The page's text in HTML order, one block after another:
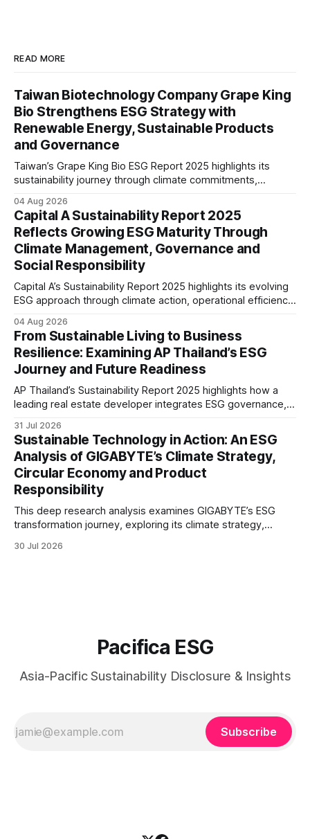
READ MORE
Taiwan Biotechnology Company Grape King
Bio Strengthens ESG Strategy with
Renewable Energy, Sustainable Products
and Governance
Taiwan’s Grape King Bio ESG Report 2025 highlights its
sustainability journey through climate commitments,
ethical governance, innovation and social initiatives,
reflecting the company’s continued focus on ESG
integration.
04 Aug 2026
Capital A Sustainability Report 2025
Reflects Growing ESG Maturity Through
Climate Management, Governance and
Social Responsibility
Capital A’s Sustainability Report 2025 highlights its evolving
ESG approach through climate action, operational efficiency,
initiatives, reflecting the aviation sector’s transition towards
greater transparency and resilience.
04 Aug 2026
From Sustainable Living to Business
Resilience: Examining AP Thailand’s ESG
Journey and Future Readiness
AP Thailand’s Sustainability Report 2025 highlights how a
leading real estate developer integrates ESG governance,
stakeholder engagement to strengthen business resilience
and support long-term value creation.
31 Jul 2026
Sustainable Technology in Action: An ESG
Analysis of GIGABYTE’s Climate Strategy,
Circular Economy and Product
Responsibility
This deep research analysis examines GIGABYTE’s ESG
transformation journey, exploring its climate strategy,
responsibility, workforce practices, and readiness for
30 Jul 2026
Pacifica ESG
Asia-Pacific Sustainability Disclosure & Insights
Subscribe